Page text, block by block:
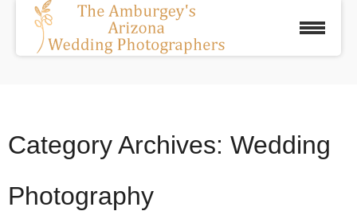
Category Archives: Wedding
Photography